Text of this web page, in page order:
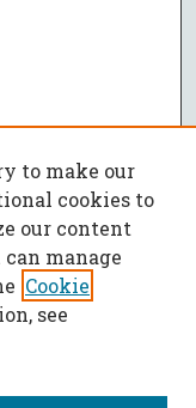
to make our
cookies to
our content
manage
Cookie
see